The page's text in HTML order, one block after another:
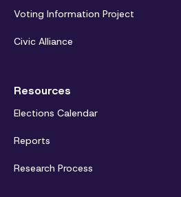
Voting Information Project
Civic Alliance
Resources
Elections Calendar
Reports
Research Process